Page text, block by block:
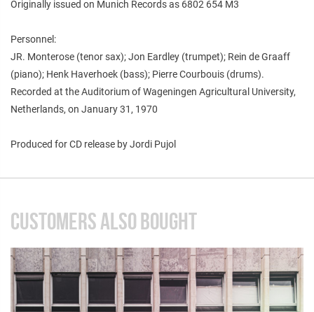
Originally issued on Munich Records as 6802 654 M3
Personnel:
JR. Monterose (tenor sax); Jon Eardley (trumpet); Rein de Graaff
(piano); Henk Haverhoek (bass); Pierre Courbouis (drums).
Recorded at the Auditorium of Wageningen Agricultural University,
Netherlands, on January 31, 1970
Produced for CD release by Jordi Pujol
CUSTOMERS ALSO BOUGHT